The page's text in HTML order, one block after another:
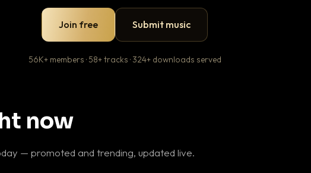
Join free Submit music
56K+ members · 58+ tracks · 324+ downloads served
now
— promoted and trending, updated live.